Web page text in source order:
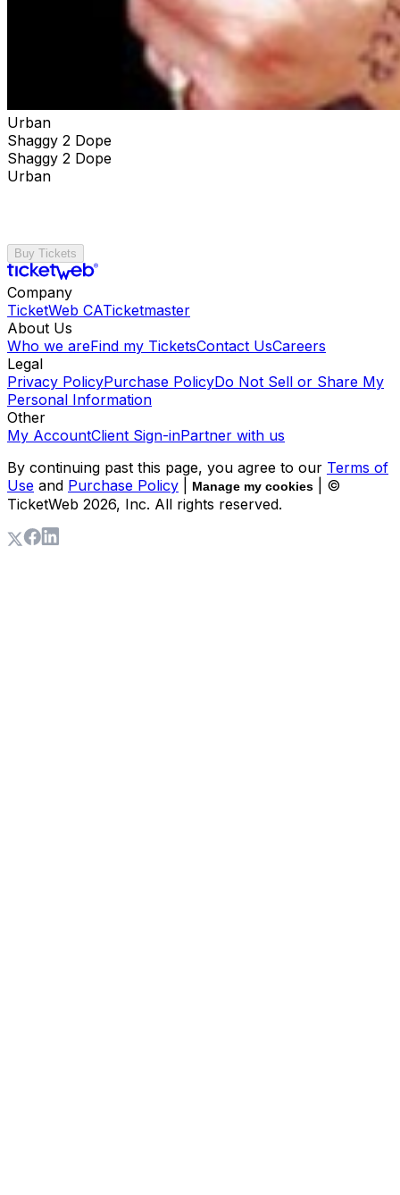
Urban
Shaggy 2 Dope
Shaggy 2 Dope
Urban
Buy Tickets
Company
TicketWeb CATicketmaster
About Us
Who we areFind my TicketsContact UsCareers
Legal
Privacy PolicyPurchase PolicyDo Not Sell or Share My
Personal Information
Other
My AccountClient Sign-inPartner with us
By continuing past this page, you agree to our Terms of
Use and Purchase Policy Manage my cookies
| ©
TicketWeb 2026, Inc. All rights reserved.